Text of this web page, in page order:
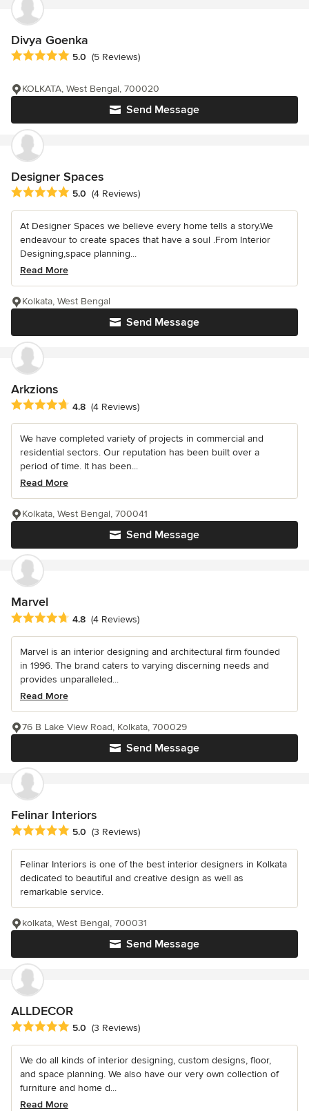
Divya Goenka
Average rating: 5 out of 5 stars
5.0 (5 Reviews)
Send Message
KOLKATA, West Bengal, 700020
Designer Spaces
Average rating: 5 out of 5 stars
5.0 (4 Reviews)
At Designer Spaces we believe every home tells a story.We
endeavour to create spaces that have a soul .From Interior
Designing,space planning...
Read More
Send Message
Kolkata, West Bengal
Arkzions
Average rating: 4.8 out of 5 stars
4.8 (4 Reviews)
We have completed variety of projects in commercial and
residential sectors. Our reputation has been built over a
period of time. It has been...
Read More
Send Message
Kolkata, West Bengal, 700041
Marvel
Average rating: 4.8 out of 5 stars
4.8 (4 Reviews)
Marvel is an interior designing and architectural firm founded
in 1996. The brand caters to varying discerning needs and
provides unparalleled...
Read More
Send Message
76 B Lake View Road, Kolkata, 700029
Felinar Interiors
Average rating: 5 out of 5 stars
5.0 (3 Reviews)
Felinar Interiors is one of the best interior designers in Kolkata
dedicated to beautiful and creative design as well as
remarkable service.
Send Message
kolkata, West Bengal, 700031
ALLDECOR
Average rating: 5 out of 5 stars
5.0 (3 Reviews)
We do all kinds of interior designing, custom designs, floor,
and space planning. We also have our very own collection of
furniture and home d...
Read More